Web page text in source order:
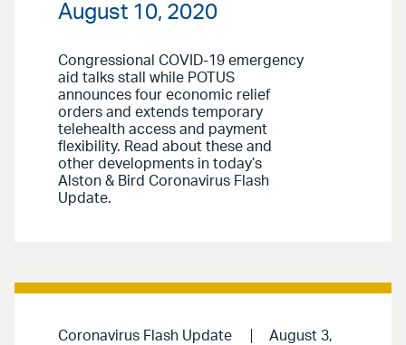
August 10, 2020
Congressional COVID-19 emergency
aid talks stall while POTUS
announces four economic relief
orders and extends temporary
telehealth access and payment
flexibility. Read about these and
other developments in today’s
Alston & Bird Coronavirus Flash
Update.
Coronavirus Flash Update
August 3,